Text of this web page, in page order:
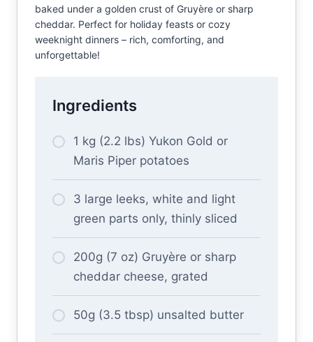
baked under a golden crust of Gruyère or sharp
cheddar. Perfect for holiday feasts or cozy
weeknight dinners – rich, comforting, and
unforgettable!
Ingredients
1 kg (2.2 lbs) Yukon Gold or
Maris Piper potatoes
3 large leeks, white and light
green parts only, thinly sliced
200g (7 oz) Gruyère or sharp
cheddar cheese, grated
50g (3.5 tbsp) unsalted butter